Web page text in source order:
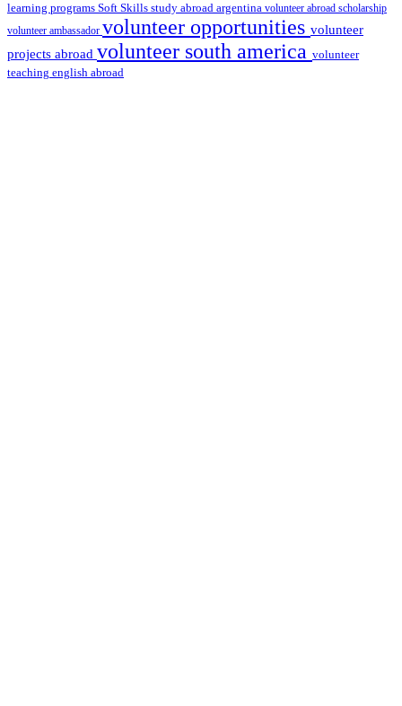
learning programs Soft Skills study abroad argentina volunteer abroad scholarship
volunteer ambassador volunteer opportunities volunteer
projects abroad volunteer south america volunteer
teaching english abroad